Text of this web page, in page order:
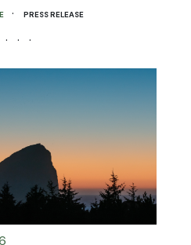
· PRESS RELEASE
· · ·